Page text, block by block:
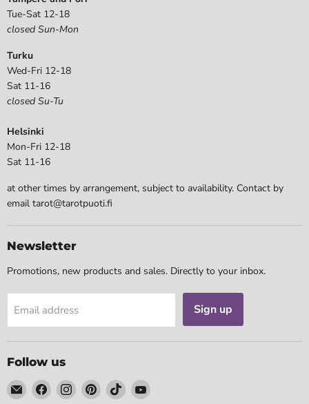
Tue-Sat 12-18
closed Sun-Mon
Turku
Wed-Fri 12-18
Sat 11-16
closed Su-Tu
Helsinki
Mon-Fri 12-18
Sat 11-16
at other times by arrangement, subject to availability. Contact by
email tarot@tarotpuoti.fi
Newsletter
Promotions, new products and sales. Directly to your inbox.
Email address Sign up
Follow us
EmailFind Find Find Find Find